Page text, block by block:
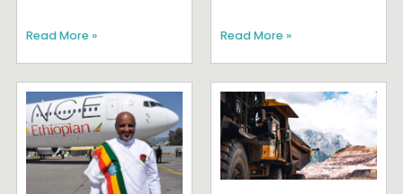
Read More » Read More »